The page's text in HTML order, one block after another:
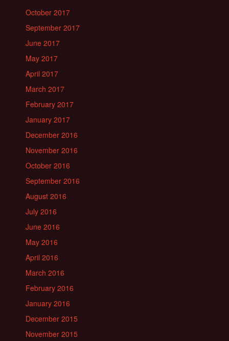
October 2017
September 2017
June 2017
May 2017
April 2017
March 2017
February 2017
January 2017
December 2016
November 2016
October 2016
September 2016
August 2016
July 2016
June 2016
May 2016
April 2016
March 2016
February 2016
January 2016
December 2015
November 2015